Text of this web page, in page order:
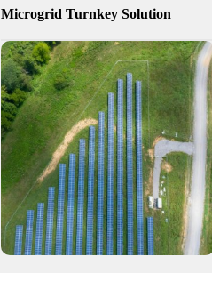
Microgrid Turnkey Solution